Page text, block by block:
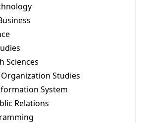
Sciences
Studies
System
Relations